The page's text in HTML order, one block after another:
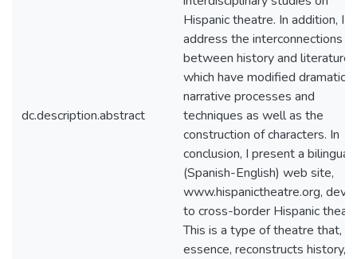
dc.description.abstract
Hispanic theatre. In addition, I
address the interconnections
between history and literature,
which have modified dramatic
narrative processes and
techniques as well as the
construction of characters. In
conclusion, I present a bilingual
(Spanish-English) web site,
www.hispanictheatre.org,
to cross-border Hispanic
This is a type of theatre that, in
essence, reconstructs history,